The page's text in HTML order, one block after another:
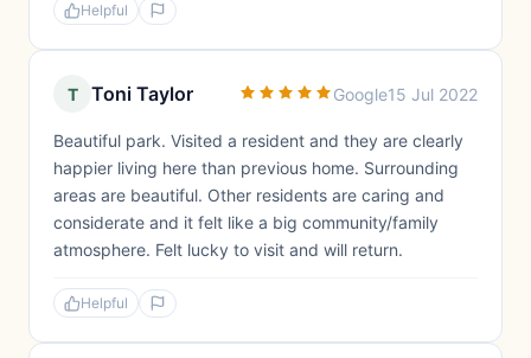
Helpful
T Toni Taylor Google15 Jul 2022
Beautiful park. Visited a resident and they are clearly
happier living here than previous home. Surrounding
areas are beautiful. Other residents are caring and
considerate and it felt like a big community/family
atmosphere. Felt lucky to visit and will return.
Helpful